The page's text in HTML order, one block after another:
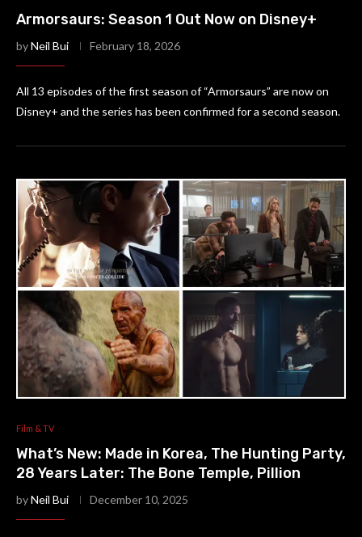
Armorsaurs: Season 1 Out Now on Disney+
byNeil Bui February 18, 2026
All 13 episodes of the first season of “Armorsaurs” are now on
Disney+ and the series has been confirmed for a second season.
Film & TV
What’s New: Made in Korea, The Hunting Party,
28 Years Later: The Bone Temple, Pillion
byNeil Bui December 10, 2025